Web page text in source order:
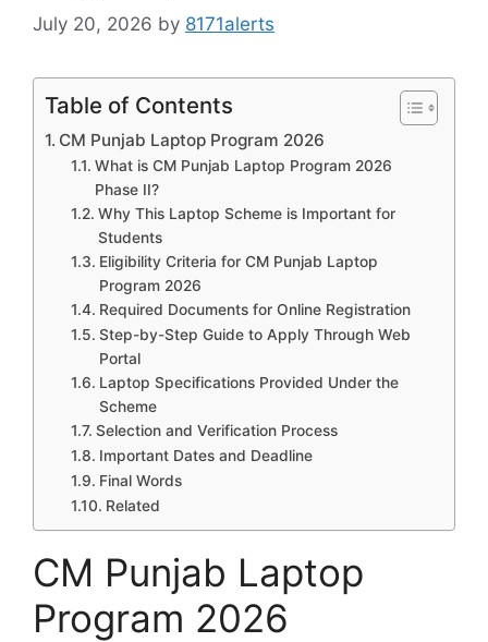
July 20, 2026 by 8171alerts
Table of Contents
CM Punjab Laptop Program 2026
What is CM Punjab Laptop Program 2026
Phase II?
Why This Laptop Scheme is Important for
Students
Eligibility Criteria for CM Punjab Laptop
Program 2026
Required Documents for Online Registration
Step-by-Step Guide to Apply Through Web
Portal
Laptop Specifications Provided Under the
Scheme
Selection and Verification Process
Important Dates and Deadline
Final Words
Related
CM Punjab Laptop
Program 2026